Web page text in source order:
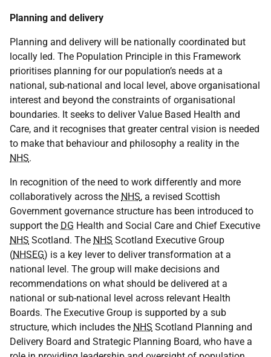
Planning and delivery
Planning and delivery will be nationally coordinated but
locally led. The Population Principle in this Framework
prioritises planning for our population’s needs at a
national, sub-national and local level, above organisational
interest and beyond the constraints of organisational
boundaries. It seeks to deliver Value Based Health and
Care, and it recognises that greater central vision is needed
to make that behaviour and philosophy a reality in the
NHS.
In recognition of the need to work differently and more
collaboratively across the NHS, a revised Scottish
Government governance structure has been introduced to
support the DG Health and Social Care and Chief Executive
NHS Scotland. The NHS Scotland Executive Group
(NHSEG) is a key lever to deliver transformation at a
national level. The group will make decisions and
recommendations on what should be delivered at a
national or sub-national level across relevant Health
Boards. The Executive Group is supported by a sub
structure, which includes the NHS Scotland Planning and
Delivery Board and Strategic Planning Board, who have a